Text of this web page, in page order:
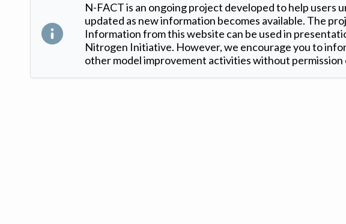
N-FACT is an ongoing project developed to help
updated as new information becomes available. The
Information from this website can be used in
Nitrogen Initiative. However, we encourage you to
other model improvement activities without